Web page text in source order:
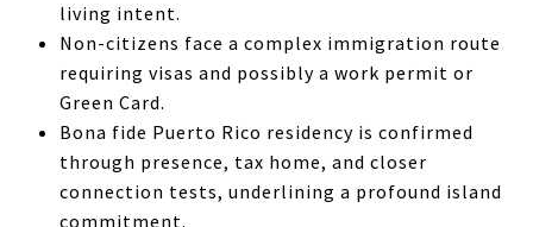
living intent.
Non-citizens face a complex immigration route
requiring visas and possibly a work permit or
Green Card.
Bona fide Puerto Rico residency is confirmed
through presence, tax home, and closer
connection tests, underlining a profound island
commitment.